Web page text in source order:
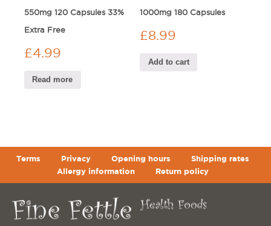
550mg 120 Capsules 33%
Extra Free
£4.99
Read more
1000mg 180 Capsules
£8.99
Add to cart
Terms Privacy Opening hours
Shipping rates
Allergy information
Return policy